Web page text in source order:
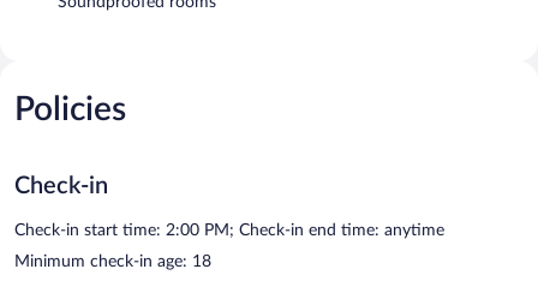
Policies
Check-in
Check-in start time: 2:00 PM; Check-in end time: anytime
Minimum check-in age: 18